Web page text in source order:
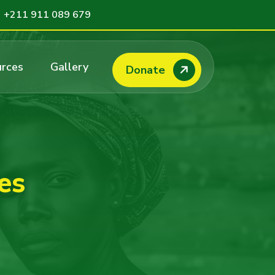
+211 911 089 679
Gallery Donate